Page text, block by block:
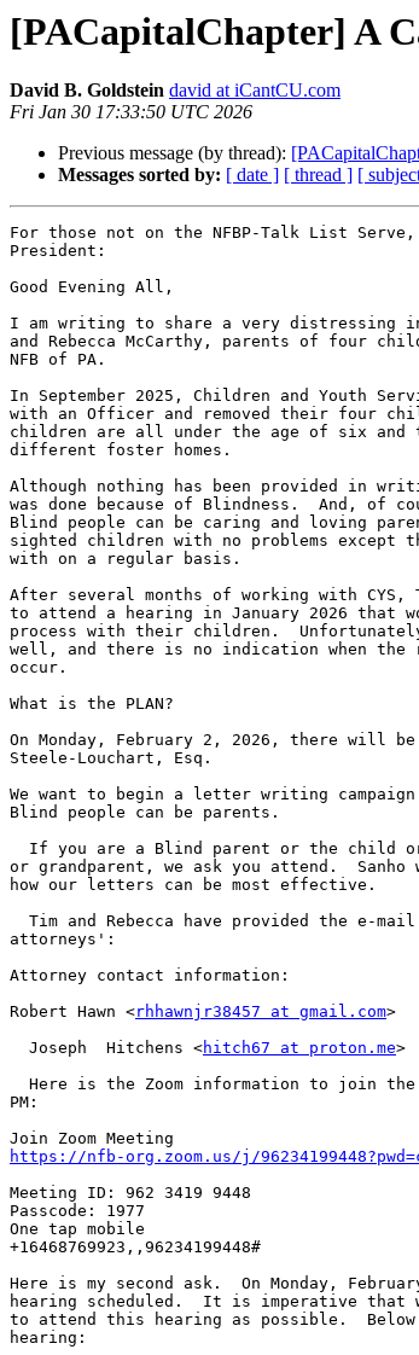
[PACapitalChapter] A
David B. Goldstein david at iCantCU.com
Fri Jan 30 17:33:50 UTC 2026
Previous message (by thread):
Messages sorted by: [ date ] [ thread ] [
For those not on the NFBP-Talk List
President:
Good Evening All,
I am writing to share a very distressing
and Rebecca McCarthy, parents of four
NFB of PA.
In September 2025, Children and Youth
with an Officer and removed their four
children are all under the age of six and
different foster homes.
Although nothing has been provided in
was done because of Blindness.  And, of
Blind people can be caring and loving
sighted children with no problems except
with on a regular basis.
After several months of working with CYS,
to attend a hearing in January 2026 that
process with their children.
well, and there is no indication when
occur.
What is the PLAN?
On Monday, February 2, 2026, there will
Steele-Louchart, Esq.
We want to begin a letter writing
Blind people can be parents.
or grandparent, we ask you attend.
how our letters can be most effective.
attorneys':
Attorney contact information:
Robert Hawn <rhhawnjr38457 at gmail.com>
  Joseph  Hitchens <
hitch67 at proton.me>
PM:
https://nfb-org.zoom.us/j/
Meeting ID: 962 3419 9448
Passcode: 1977
One tap mobile
+16468769923,,96234199448#
Here is my second ask.  On Monday,
hearing scheduled.  It is imperative that
to attend this hearing as possible.
hearing: